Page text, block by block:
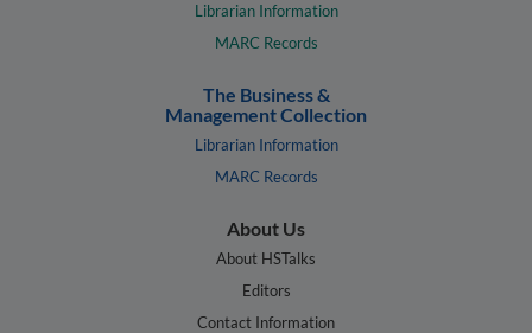
Librarian Information
MARC Records
The Business &
Management Collection
Librarian Information
MARC Records
About Us
About HSTalks
Editors
Contact Information